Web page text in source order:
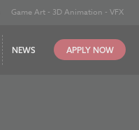
Game Art - 3D Animation - VFX
NEWS APPLY NOW